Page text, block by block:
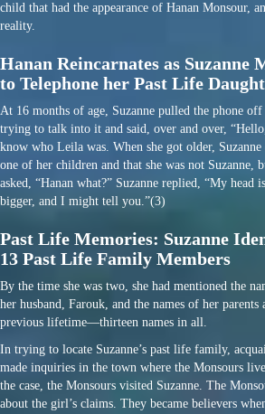
child that had the appearance of Hanan Monsour,
reality.
Hanan Reincarnates as Suzanne
to Telephone her Past Life
At 16 months of age, Suzanne pulled the phone
trying to talk into it and said, over and over,
know who Leila was. When she got older,
one of her children and that she was not Suzanne,
asked, “Hanan what?” Suzanne replied, “My
bigger, and I might tell you.”(3)
Past Life Memories: Suzanne
13 Past Life Family Members
By the time she was two, she had mentioned the
her husband, Farouk, and the names of her
previous lifetime—thirteen names in all.
In trying to locate Suzanne’s past life family,
made inquiries in the town where the Monsours
the case, the Monsours visited Suzanne. The
about the girl’s claims. They became believers